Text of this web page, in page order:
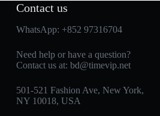
Contact us
WhatsApp: +852 97316704
Need help or have a question?
Contact us at: bd@timevip.net
501-521 Fashion Ave, New York,
NY 10018, USA